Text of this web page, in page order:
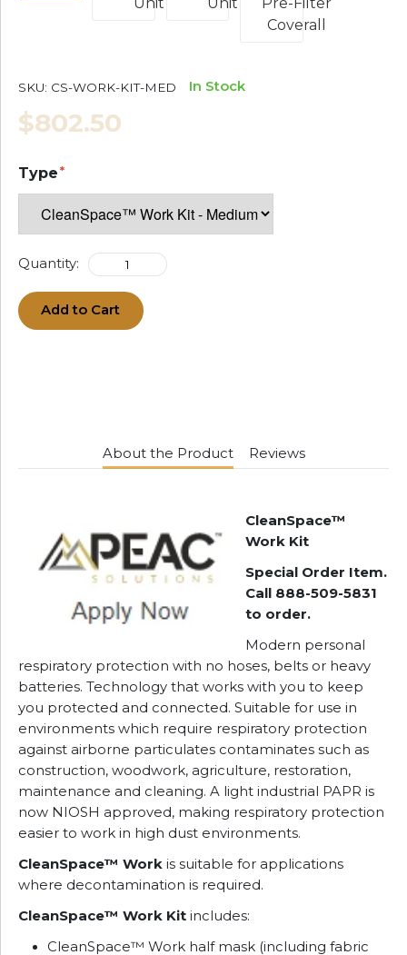
SKU: CS-WORK-KIT-MED In Stock
$802.50
Type
Quantity:
Add to Cart
About the Product Reviews
CleanSpace™
Work Kit
Special Order Item.
Call 888-509-5831
to order.
Modern personal
respiratory protection with no hoses, belts or heavy
batteries. Technology that works with you to keep
you protected and connected. Suitable for use in
environments which require respiratory protection
against airborne particulates contaminates such as
construction, woodwork, agriculture, restoration,
maintenance and cleaning. A light industrial PAPR is
now NIOSH approved, making respiratory protection
easier to work in high dust environments.
CleanSpace™ Work is suitable for applications
where decontamination is required.
CleanSpace™ Work Kit includes:
CleanSpace™ Work half mask (including fabric